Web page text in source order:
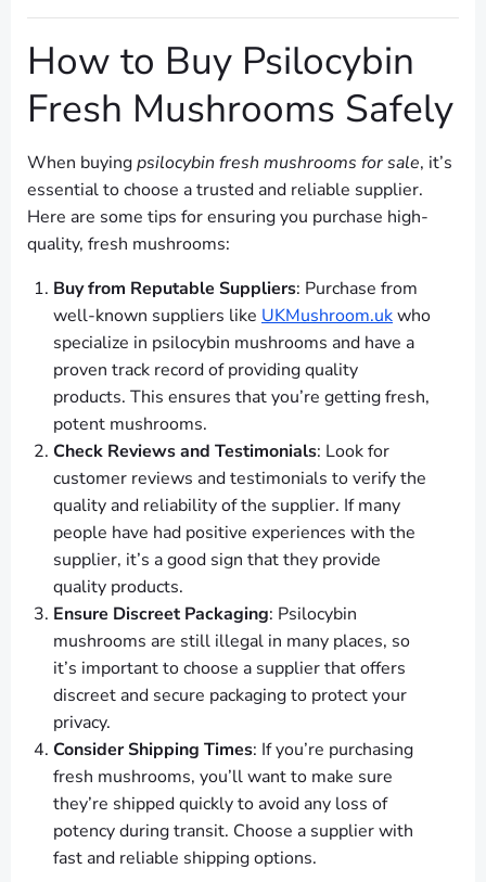
How to Buy Psilocybin
Fresh Mushrooms Safely
When buyingpsilocybin fresh mushrooms for sale, it’s
essential to choose a trusted and reliable supplier.
Here are some tips for ensuring you purchase high-
quality, fresh mushrooms:
Buy from Reputable Suppliers: Purchase from
well-known suppliers like UKMushroom.ukwho
specialize in psilocybin mushrooms and have a
proven track record of providing quality
products. This ensures that you’re getting fresh,
potent mushrooms.
Check Reviews and Testimonials: Look for
customer reviews and testimonials to verify the
quality and reliability of the supplier. If many
people have had positive experiences with the
supplier, it’s a good sign that they provide
quality products.
Ensure Discreet Packaging: Psilocybin
mushrooms are still illegal in many places, so
it’s important to choose a supplier that offers
discreet and secure packaging to protect your
privacy.
Consider Shipping Times: If you’re purchasing
fresh mushrooms, you’ll want to make sure
they’re shipped quickly to avoid any loss of
potency during transit. Choose a supplier with
fast and reliable shipping options.